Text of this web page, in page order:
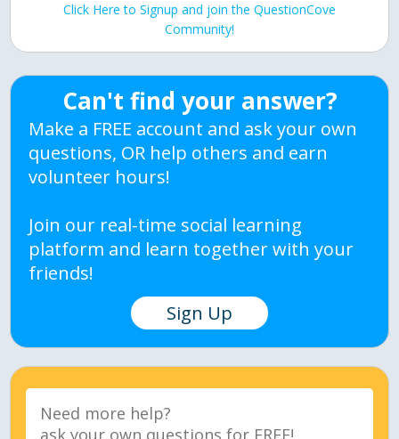
Click Here to Signup and join the QuestionCove
Community!
Can't find your answer?
Make a FREE account and ask your own
questions, OR help others and earn
volunteer hours!
Join our real-time social learning
platform and learn together with your
friends!
Sign Up